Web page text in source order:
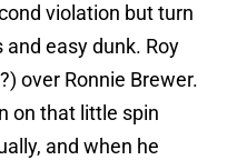
violation but turn
easy dunk. Roy
over Ronnie Brewer.
on that little spin
and when he